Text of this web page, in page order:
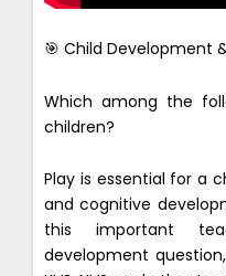
🎯 Child Development
Which among the
children?
Play is essential for a
and cognitive
this important
development question,